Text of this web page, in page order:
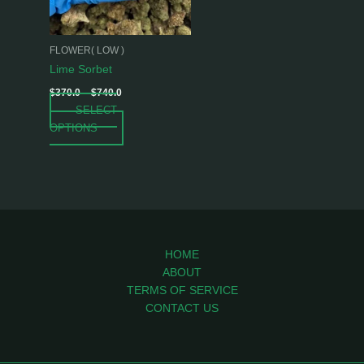
FLOWER( LOW )
Lime Sorbet
$370.0 – $740.0
SELECT
OPTIONS
options
may
be
HOME
ABOUT
TERMS OF SERVICE
CONTACT US